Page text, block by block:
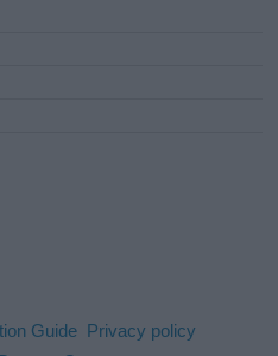
Guide Privacy policy